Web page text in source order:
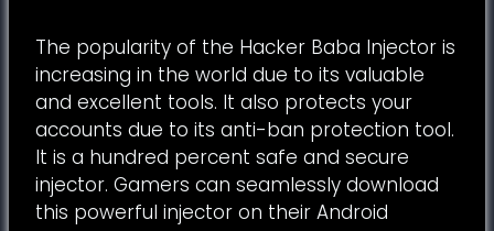
The popularity of the Hacker Baba Injector is
increasing in the world due to its valuable
and excellent tools. It also protects your
accounts due to its anti-ban protection tool.
It is a hundred percent safe and secure
injector. Gamers can seamlessly download
this powerful injector on their Android